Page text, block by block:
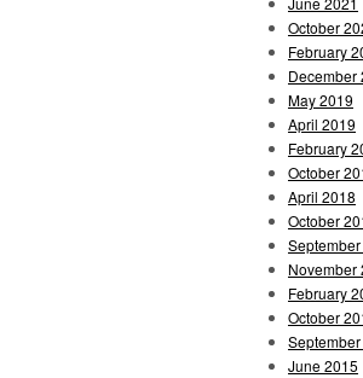
October
February
December
May 2019
April 2019
February
October
April 2018
October
November
February
October
June 2015